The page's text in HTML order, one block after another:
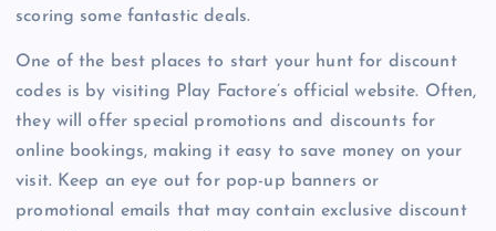
scoring some fantastic deals.
One of the best places to start your hunt for discount
codes is by visiting Play Factore’s official website. Often,
they will offer special promotions and discounts for
online bookings, making it easy to save money on your
visit. Keep an eye out for pop-up banners or
promotional emails that may contain exclusive discount